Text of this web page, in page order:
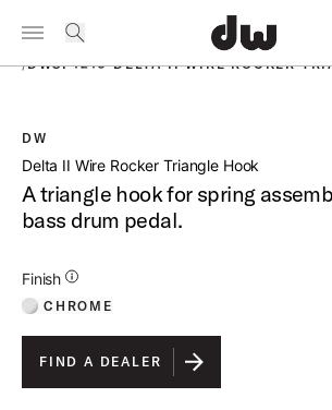
Summer savings on select pedals and
Toggle Navigation Menu
PRODUCTS
/DWSP1210 DELTA II WIRE ROCKER
DW
Delta II Wire Rocker Triangle Hook
A triangle hook for spring
bass drum pedal.
Finish
Additional Details for Finishes
CHROME
FIND A DEALER